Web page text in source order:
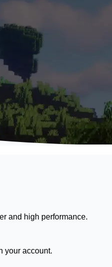
and high performance.
your account.